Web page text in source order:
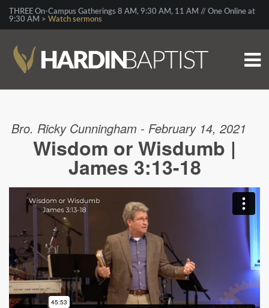
THREE On-Campus Gatherings 8 AM, 9:30 AM, 11 AM // One Online at
9:30 AM > Watch sermons
Bro. Ricky Cunningham - February 14, 2021
Wisdom or Wisdumb |
James 3:13-18